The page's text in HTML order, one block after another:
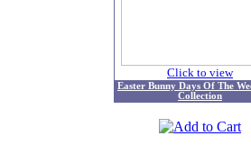
Click to view
Easter Bunny Days Of The
Collection